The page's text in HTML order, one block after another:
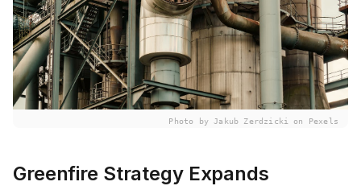
Photo by Jakub Zerdzicki on Pexels
Greenfire Strategy Expands